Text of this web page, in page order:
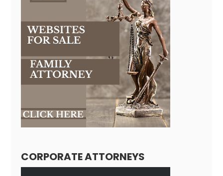
CORPORATE ATTORNEYS